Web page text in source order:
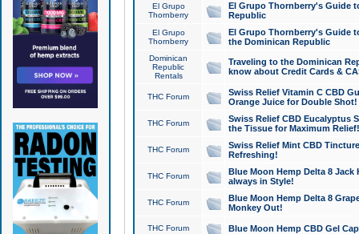
El Grupo
Thornberry
El Grupo Thornberry's Guide
Republic
El Grupo
Thornberry
El Grupo Thornberry's Guide
the Dominican Republic
Dominican
Republic
Rentals
Traveling to the Dominican
know about Credit Cards &
THC Forum
Swiss Relief Vitamin C CBD
Orange Juice for Double Shot!
THC Forum
Swiss Relief CBD Eucalyptus
the Tissue for Maximum Relief!
THC Forum
Swiss Relief Mint CBD
Refreshing!
THC Forum
Blue Moon Hemp Delta 8 Jack
always in Style!
THC Forum
Blue Moon Hemp Delta 8
Monkey Out!
THC Forum Blue Moon Hemp CBD Gel